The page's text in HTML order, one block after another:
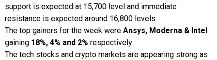
support is expected at 15,700 level and immediate
resistance is expected around 16,800 levels
The top gainers for the week were Ansys, Moderna & Intel
gaining 18%, 4% and 2% respectively
The tech stocks and crypto markets are appearing strong as